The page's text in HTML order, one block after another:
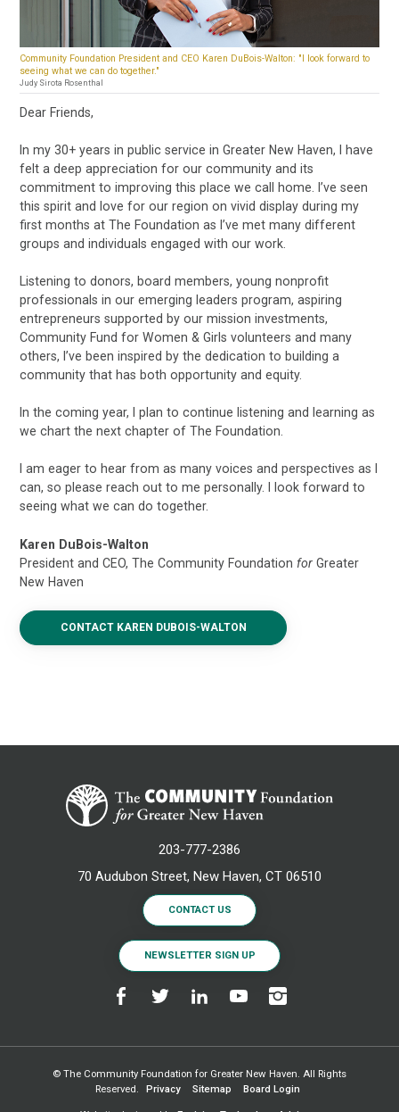
Community Foundation President and CEO Karen DuBois-Walton: "I look forward to
seeing what we can do together."
Judy Sirota Rosenthal
Dear Friends,
In my 30+ years in public service in Greater New Haven, I have
felt a deep appreciation for our community and its
commitment to improving this place we call home. I’ve seen
this spirit and love for our region on vivid display during my
first months at The Foundation as I’ve met many different
groups and individuals engaged with our work.
Listening to donors, board members, young nonprofit
professionals in our emerging leaders program, aspiring
entrepreneurs supported by our mission investments,
Community Fund for Women & Girls volunteers and many
others, I’ve been inspired by the dedication to building a
community that has both opportunity and equity.
In the coming year, I plan to continue listening and learning as
we chart the next chapter of The Foundation.
I am eager to hear from as many voices and perspectives as I
can, so please reach out to me personally. I look forward to
seeing what we can do together.
Karen DuBois-Walton
President and CEO, The Community Foundation for Greater
New Haven
CONTACT KAREN DUBOIS-WALTON
203-777-2386
70 Audubon Street, New Haven, CT 06510
CONTACT US
NEWSLETTER SIGN UP
© The Community Foundation for Greater New Haven. All Rights
Reserved.
Privacy Sitemap Board Login